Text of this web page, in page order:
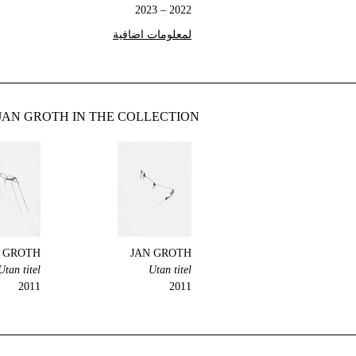
2022 – 2023
لمعلومات اضافية
GROTH IN THE COLLECTION
JAN GROTH
Utan titel
2011
GROTH
titel
2011